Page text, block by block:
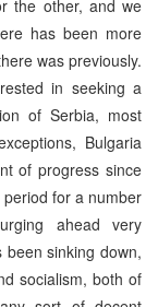
the other, and we
has been more
was previously.
in seeking a
of Serbia, most
Bulgaria
of progress since
for a number
ahead very
sinking down,
socialism, both of